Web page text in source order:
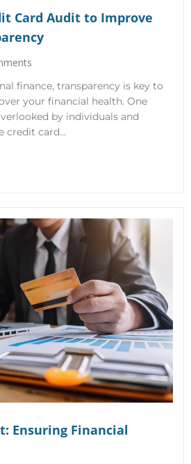
Card Audit to Improve
finance, transparency is key to
your financial health. One
by individuals and
credit card…
Ensuring Financial